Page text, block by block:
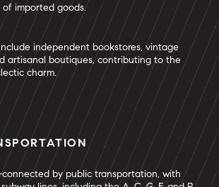
imported goods.
independent bookstores, vintage
artisanal boutiques, contributing to the
charm.
connected by public transportation, with